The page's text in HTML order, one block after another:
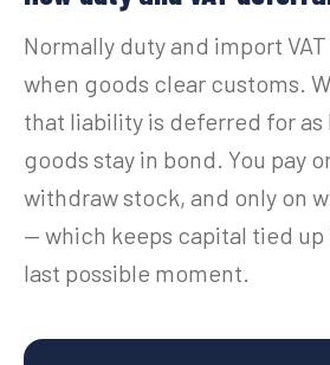
Normally duty and import
when goods clear customs.
that liability is deferred for as
goods stay in bond. You pay
withdraw stock, and only on
— which keeps capital tied
last possible moment.